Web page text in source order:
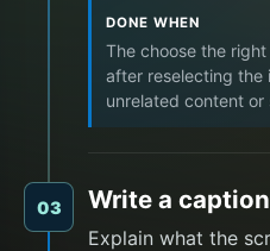
DONE WHEN
The choose the
after reselecting the
unrelated content or
03 Write a caption
Explain what the